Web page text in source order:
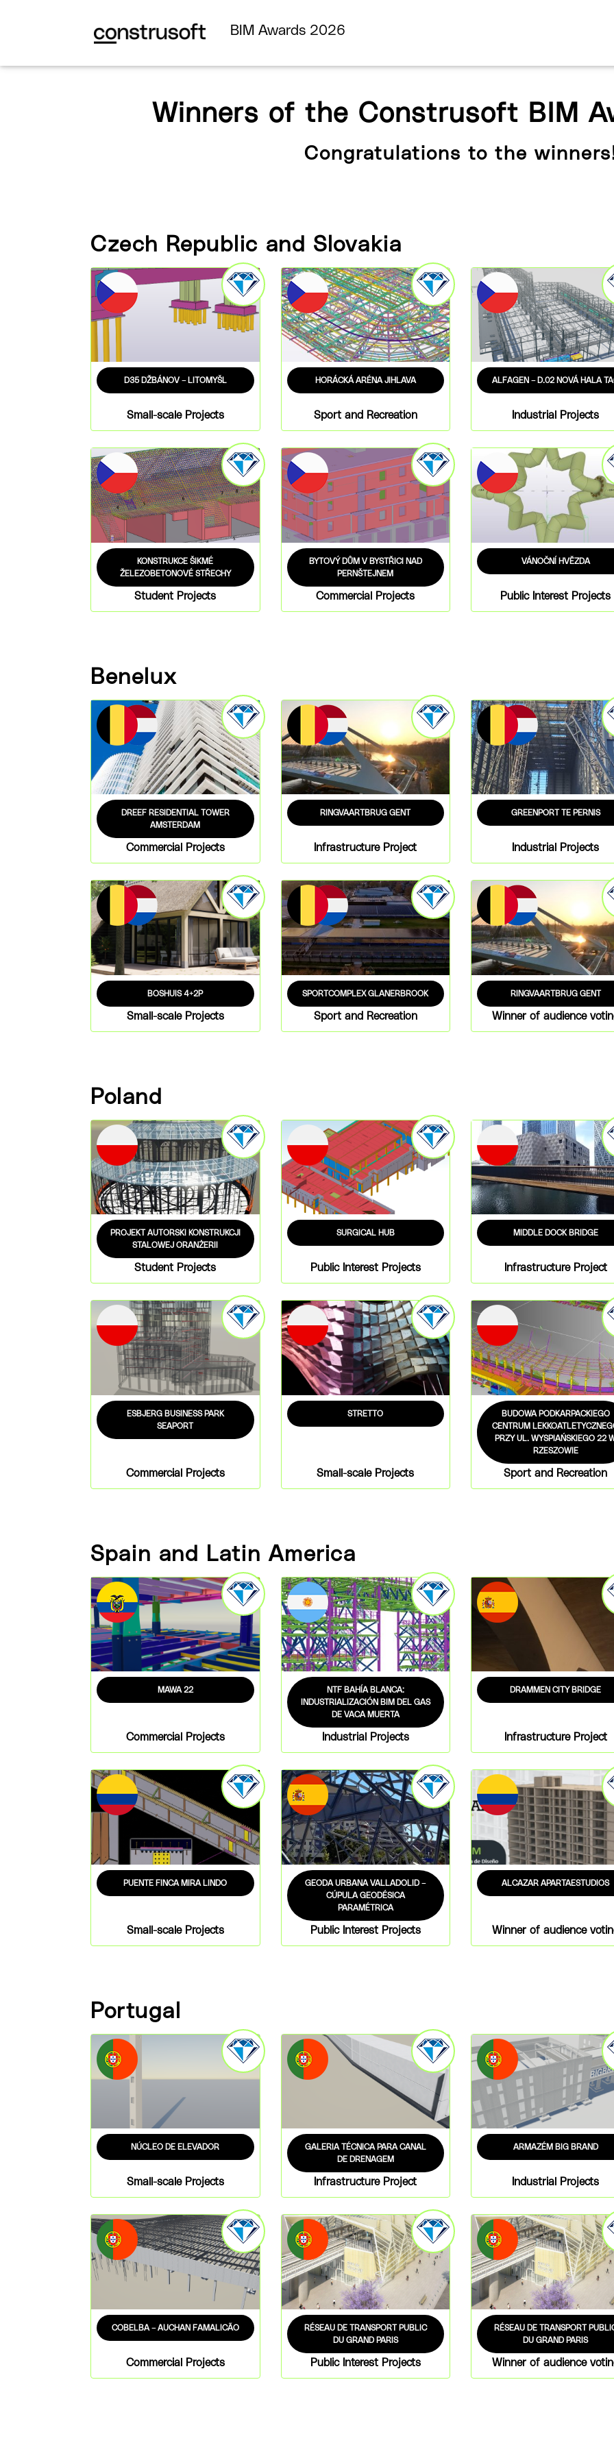
BIM Awards 2026
Winners of the Construsoft BIM
Congratulations to the
Czech Republic and Slovakia
D35 DŽBÁNOV – LITOMYŠL
Small-scale Projects
HORÁCKÁ ARÉNA JIHLAVA
Sport and Recreation
ALFAGEN – D.02 NOVÁ HALA
Industrial Projects
KONSTRUKCE ŠIKMÉ
ŽELEZOBETONOVÉ STŘECHY
Student Projects
BYTOVÝ DŮM V BYSTŘICI NAD
PERNŠTEJNEM
Commercial Projects
VÁNOČNÍ HVĚZDA
Public Interest Projects
Benelux
DREEF RESIDENTIAL TOWER
AMSTERDAM
Commercial Projects
RINGVAARTBRUG GENT
Infrastructure Project
GREENPORT TE PERNIS
Industrial Projects
BOSHUIS 4+2P
Small-scale Projects
SPORTCOMPLEX GLANERBROOK
Sport and Recreation
RINGVAARTBRUG GENT
Winner of audience
Poland
PROJEKT AUTORSKI KONSTRUKCJI
STALOWEJ ORANŻERII
Student Projects
SURGICAL HUB
Public Interest Projects
MIDDLE DOCK BRIDGE
Infrastructure Project
ESBJERG BUSINESS PARK
SEAPORT
Commercial Projects
STRETTO
Small-scale Projects
BUDOWA PODKARPACKIEGO
CENTRUM
PRZY UL. WYSPIAŃSKIEGO 22
RZESZOWIE
Sport and Recreation
Spain and Latin America
MAWA 22
Commercial Projects
NTF BAHÍA BLANCA:
INDUSTRIALIZACIÓN BIM DEL GAS
DE VACA MUERTA
Industrial Projects
DRAMMEN CITY BRIDGE
Infrastructure Project
PUENTE FINCA MIRA LINDO
Small-scale Projects
GEODA URBANA VALLADOLID –
CÚPULA GEODÉSICA
PARAMÉTRICA
Public Interest Projects
ALCAZAR APARTAESTUDIOS
Winner of audience
Portugal
NÚCLEO DE ELEVADOR
Small-scale Projects
GALERIA TÉCNICA PARA CANAL
DE DRENAGEM
Infrastructure Project
ARMAZÉM BIG BRAND
Industrial Projects
COBELBA – AUCHAN FAMALICÃO
Commercial Projects
RÉSEAU DE TRANSPORT PUBLIC
DU GRAND PARIS
Public Interest Projects
RÉSEAU DE TRANSPORT
DU GRAND PARIS
Winner of audience